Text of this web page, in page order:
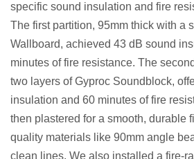
specific sound insulation and fire
The first partition, 95mm thick with a
Wallboard, achieved 43 dB sound
minutes of fire resistance. The
two layers of Gyproc Soundblock,
insulation and 60 minutes of fire
then plastered for a smooth, durable
quality materials like 90mm angle
clean lines. We also installed a fire-